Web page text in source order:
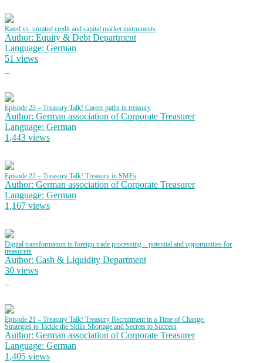
Rated vs. unrated credit and capital market instruments
Author: Equity & Debt Department
Language: German
51 views
Episode 23 – Treasury Talk! Career paths in treasury
Author: German association of Corporate Treasurer
Language: German
1,443 views
Episode 22 – Treasury Talk! Treasury in SMEs
Author: German association of Corporate Treasurer
Language: German
1,167 views
Digital transformation in foreign trade processing – potential and opportunities for
treasurers
Author: Cash & Liquidity Department
30 views
Episode 21 – Treasury Talk! Treasury Recruitment in a Time of Change:
Strategies to Tackle the Skills Shortage and Secrets to Success
Author: German association of Corporate Treasurer
Language: German
1,405 views